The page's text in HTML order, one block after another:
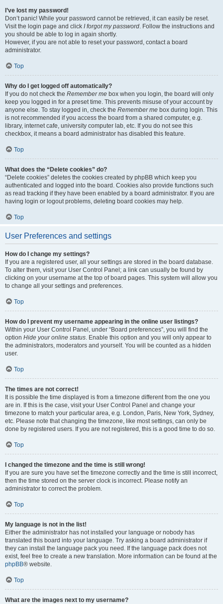
I’ve lost my password!
Don’t panic! While your password cannot be retrieved, it can easily be reset.
Visit the login page and click I forgot my password. Follow the instructions and
you should be able to log in again shortly.
However, if you are not able to reset your password, contact a board
administrator.
Top
Why do I get logged off automatically?
If you do not check the Remember me box when you login, the board will only
keep you logged in for a preset time. This prevents misuse of your account by
anyone else. To stay logged in, check the Remember me box during login. This
is not recommended if you access the board from a shared computer, e.g.
library, internet cafe, university computer lab, etc. If you do not see this
checkbox, it means a board administrator has disabled this feature.
Top
What does the “Delete cookies” do?
“Delete cookies” deletes the cookies created by phpBB which keep you
authenticated and logged into the board. Cookies also provide functions such
as read tracking if they have been enabled by a board administrator. If you are
having login or logout problems, deleting board cookies may help.
Top
User Preferences and settings
How do I change my settings?
If you are a registered user, all your settings are stored in the board database.
To alter them, visit your User Control Panel; a link can usually be found by
clicking on your username at the top of board pages. This system will allow you
to change all your settings and preferences.
Top
How do I prevent my username appearing in the online user listings?
Within your User Control Panel, under “Board preferences”, you will find the
option Hide your online status. Enable this option and you will only appear to
the administrators, moderators and yourself. You will be counted as a hidden
user.
Top
The times are not correct!
It is possible the time displayed is from a timezone different from the one you
are in. If this is the case, visit your User Control Panel and change your
timezone to match your particular area, e.g. London, Paris, New York, Sydney,
etc. Please note that changing the timezone, like most settings, can only be
done by registered users. If you are not registered, this is a good time to do so.
Top
I changed the timezone and the time is still wrong!
If you are sure you have set the timezone correctly and the time is still incorrect,
then the time stored on the server clock is incorrect. Please notify an
administrator to correct the problem.
Top
My language is not in the list!
Either the administrator has not installed your language or nobody has
translated this board into your language. Try asking a board administrator if
they can install the language pack you need. If the language pack does not
exist, feel free to create a new translation. More information can be found at the
phpBB® website.
Top
What are the images next to my username?